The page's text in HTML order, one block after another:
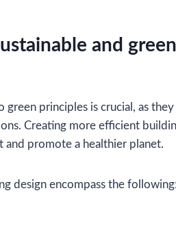
and
green principles is crucial, as
Creating more efficient
and promote a healthier planet.
design encompass the following: